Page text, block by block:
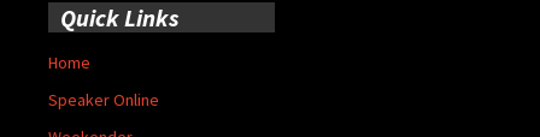
Quick Links
Home
Speaker Online